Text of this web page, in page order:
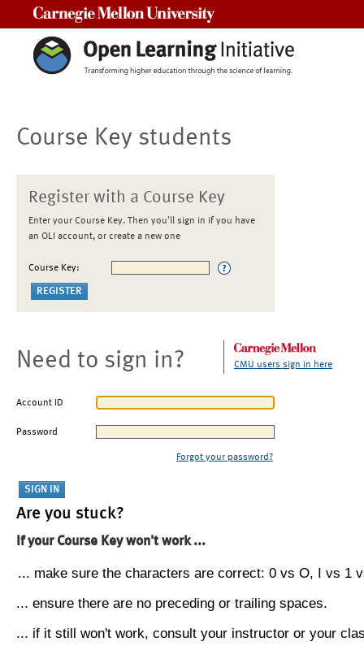
Course Key students
Register with a Course Key
Enter your Course Key. Then you'll sign in if you have
an OLI account, or create a new one
Course Key:
Need to sign in? CMU users sign in here
Account ID
Password
Forgot your password?
Are you stuck?
If your Course Key won't work ...
... make sure the characters are correct: 0 vs O, I vs 1
... ensure there are no preceding or trailing spaces.
... if it still won't work, consult your instructor or your